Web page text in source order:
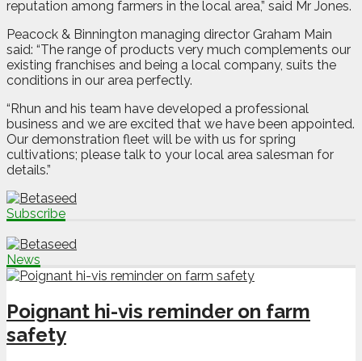
reputation among farmers in the local area,” said Mr Jones.
Peacock & Binnington managing director Graham Main
said: “The range of products very much complements our
existing franchises and being a local company, suits the
conditions in our area perfectly.
“Rhun and his team have developed a professional
business and we are excited that we have been appointed.
Our demonstration fleet will be with us for spring
cultivations; please talk to your local area salesman for
details.”
Subscribe
News
Poignant hi-vis reminder on farm
safety